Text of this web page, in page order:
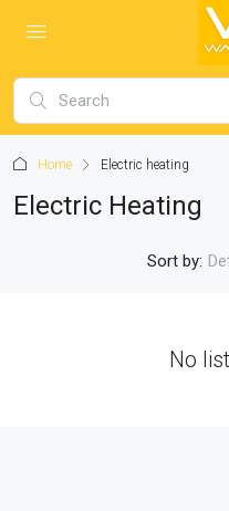
Home Electric heating
Electric Heating
Sort by:
No